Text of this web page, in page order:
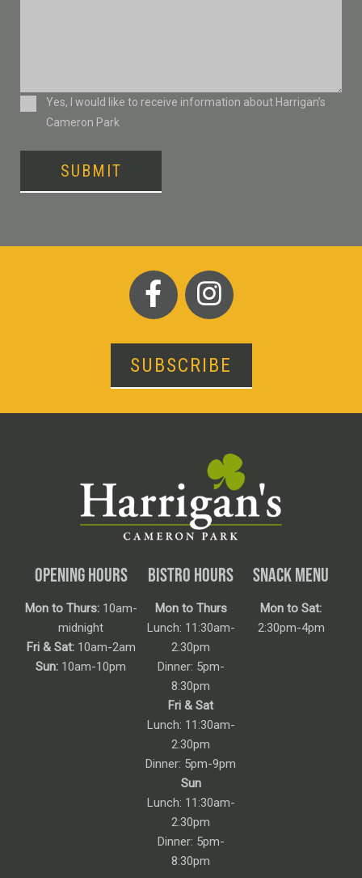
ConsentYes, I would like to receive information about Harrigan’s
Cameron Park
SUBMIT
SUBSCRIBE
OPENING HOURS
Mon to Thurs:10am-
midnight
Fri & Sat:10am-2am
Sun: 10am-10pm
BISTRO HOURS
Mon to Thurs
Lunch: 11:30am-
2:30pm
Dinner: 5pm-
8:30pm
Fri & Sat
Lunch: 11:30am-
2:30pm
Dinner: 5pm-9pm
Sun
Lunch: 11:30am-
2:30pm
Dinner: 5pm-
8:30pm
SNACK MENU
Mon to Sat:
2:30pm-4pm